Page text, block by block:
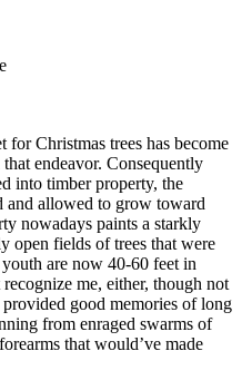
for Christmas trees has become
endeavor. Consequently
into timber property, the
and allowed to grow toward
nowadays paints a starkly
open fields of trees that were
are now 40-60 feet in
me, either, though not
provided good memories of long
from enraged swarms of
that would’ve made